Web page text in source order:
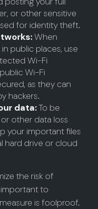
or other sensitive
for identity theft.
When
public places, use
Wi-Fi
Wi-Fi
as they can
hackers.
data:To be
other data loss
your important files
hard drive or cloud
the risk of
important to
is foolproof.